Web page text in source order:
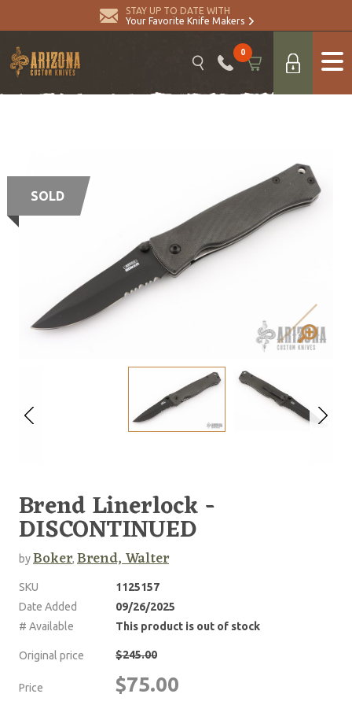
STAY UP TO DATE WITH
Your Favorite Knife Makers
0
SOLD
Brend Linerlock -
DISCONTINUED
byBoker, Brend, Walter
SKU
1125157
Date Added
09/26/2025
# Available
This product is out of stock
Original price $245.00
Price $75.00